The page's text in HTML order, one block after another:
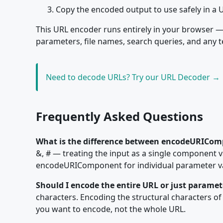
Copy the encoded output to use safely in a
This URL encoder runs entirely in your browser
parameters, file names, search queries, and any
Need to decode URLs? Try our URL Decoder →
Frequently Asked Questions
What is the difference between
&, # — treating the input as a single component
encodeURIComponent for individual parameter
Should I encode the entire URL or just
characters. Encoding the structural characters
you want to encode, not the whole URL.